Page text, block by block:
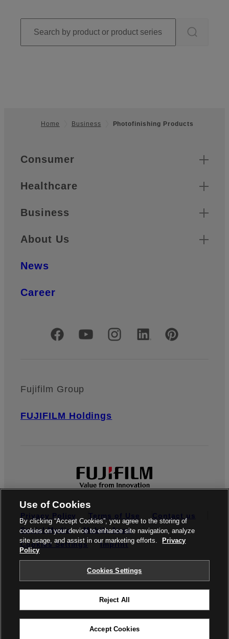
Home Business Photofinishing Products
Quick Links
Consumer
Healthcare
Business
About Us
News
Career
Official Social Media Accounts
Fujifilm Group
FUJIFILM Holdings
Privacy Policy Terms of Use
Contact us
Social Media
Mobile Apps
Cookies Settings
Imprint
© FUJIFILM Europe GmbH
Use of Cookies
By clicking “Accept Cookies”, you agree to the storing of
cookies on your device to enhance site navigation, analyze
site usage, and assist in our marketing efforts.
Privacy
Policy
Cookies Settings
Reject All
Accept Cookies